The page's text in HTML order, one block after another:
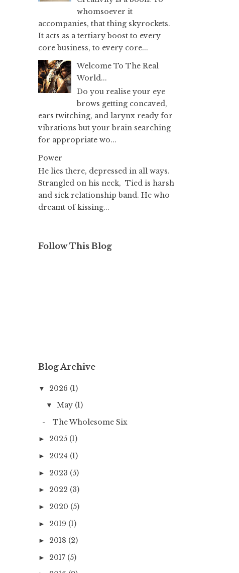
whomsoever it
accompanies, that thing skyrockets.
It acts as a tertiary boost to every
core business, to every core...
Welcome To The Real
World...
Do you realise your eye
brows getting concaved,
ears twitching, and larynx ready for
vibrations but your brain searching
for appropriate wo...
Power
He lies there, depressed in all ways.
Strangled on his neck, Tied is harsh
and sick relationship band. He who
dreamt of kissing...
Follow This Blog
Blog Archive
▼ 2026 (1)
▼ May (1)
The Wholesome Six
► 2025 (1)
► 2024 (1)
► 2023 (5)
► 2022 (3)
► 2020 (5)
► 2019 (1)
► 2018 (2)
► 2017 (5)